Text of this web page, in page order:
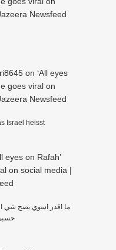
Newsfeed
on ‘All eyes
goes viral on
Newsfeed
Israel heisst
eyes on Rafah’
on social media |
ما اقدر اسوي بصح شي